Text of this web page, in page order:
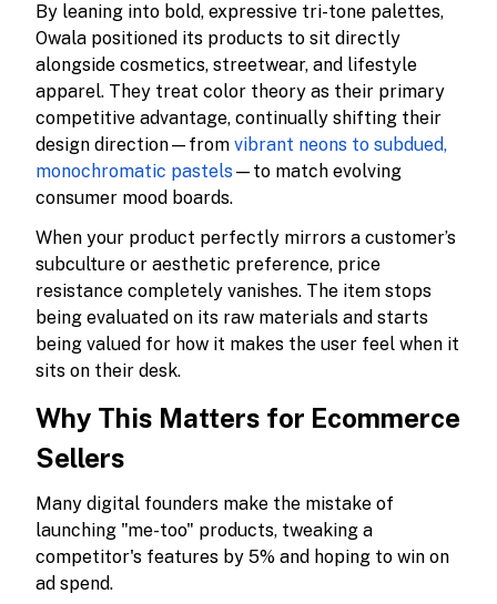
By leaning into bold, expressive tri-tone palettes,
Owala positioned its products to sit directly
alongside cosmetics, streetwear, and lifestyle
apparel. They treat color theory as their primary
competitive advantage, continually shifting their
design direction—from vibrant neons to subdued,
monochromatic pastels—to match evolving
consumer mood boards.
When your product perfectly mirrors a customer’s
subculture or aesthetic preference, price
resistance completely vanishes. The item stops
being evaluated on its raw materials and starts
being valued for how it makes the user feel when it
sits on their desk.
Why This Matters for Ecommerce
Sellers
Many digital founders make the mistake of
launching "me-too" products, tweaking a
competitor's features by 5% and hoping to win on
ad spend.